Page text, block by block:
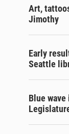
Art,
Jimothy
Early
Seattle
Blue